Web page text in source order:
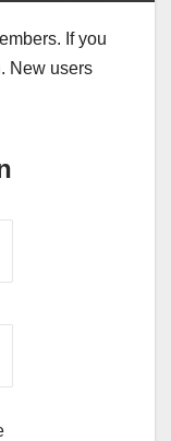
If you
New users